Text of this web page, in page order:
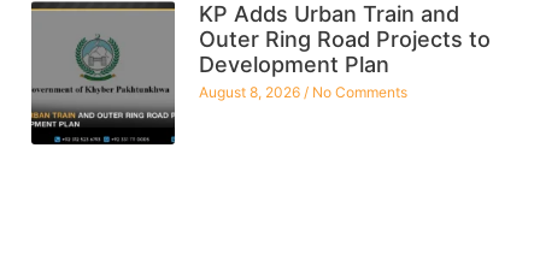
KP Adds Urban Train and
Outer Ring Road Projects to
Development Plan
August 8, 2026 No Comments